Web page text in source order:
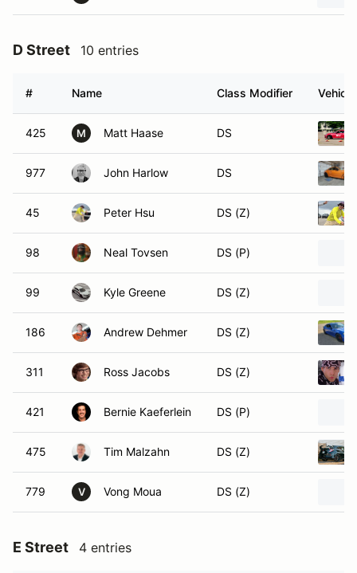
D Street 10 entries
# Name Class Modifier Vehicle
425 M Matt Haase DS
977 John Harlow DS
45 Peter Hsu DS (Z)
98 Neal Tovsen DS (P)
99 Kyle Greene DS (Z)
186 Andrew Dehmer DS (Z)
311 Ross Jacobs DS (Z)
421 Bernie Kaeferlein DS (P)
475 Tim Malzahn DS (Z)
779 V Vong Moua DS (Z)
E Street 4 entries